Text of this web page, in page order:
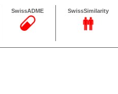
SwissADME SwissSimilarity